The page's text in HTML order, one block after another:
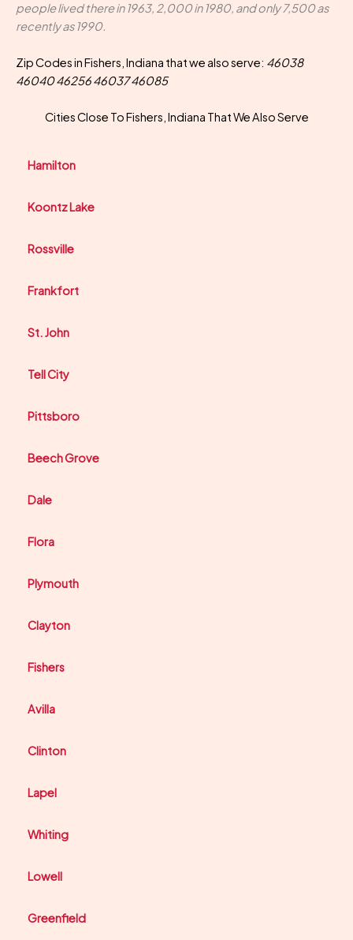
people lived there in 1963, 2,000 in 1980, and only 7,500 as
recently as 1990.
Zip Codes in Fishers, Indiana that we also serve: 46038
46040 46256 46037 46085
Cities Close To Fishers, Indiana That We Also Serve
Hamilton
Koontz Lake
Rossville
Frankfort
St. John
Tell City
Pittsboro
Beech Grove
Dale
Flora
Plymouth
Clayton
Fishers
Avilla
Clinton
Lapel
Whiting
Lowell
Greenfield